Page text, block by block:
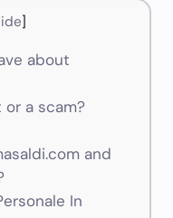
]
about
or a scam?
and
In